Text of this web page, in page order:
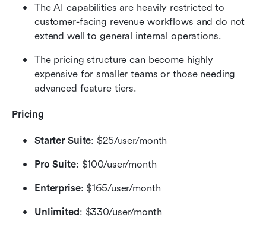
The AI capabilities are heavily restricted to
customer-facing revenue workflows and do not
extend well to general internal operations.
The pricing structure can become highly
expensive for smaller teams or those needing
advanced feature tiers.
Pricing
Starter Suite: $25/user/month
Pro Suite: $100/user/month
Enterprise: $165/user/month
Unlimited: $330/user/month